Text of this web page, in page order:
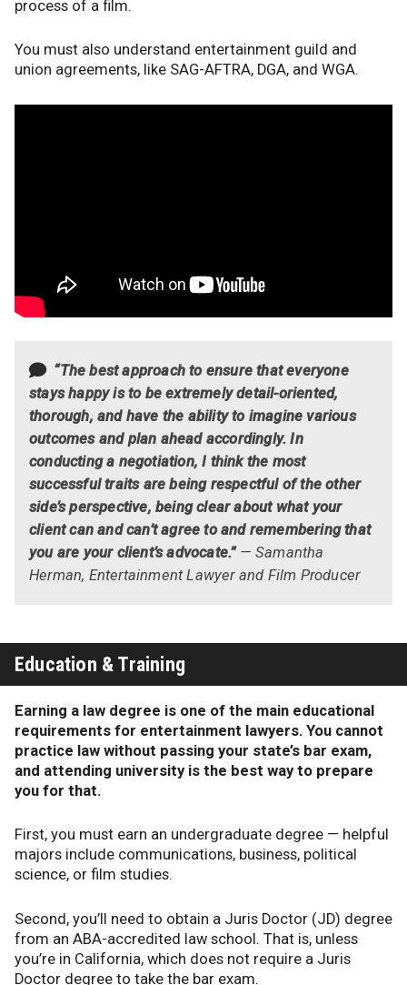
process of a film.
You must also understand entertainment guild and
union agreements, like SAG-AFTRA, DGA, and WGA.
“The best approach to ensure that everyone
stays happy is to be extremely detail-oriented,
thorough, and have the ability to imagine various
outcomes and plan ahead accordingly. In
conducting a negotiation, I think the most
successful traits are being respectful of the other
side’s perspective, being clear about what your
client can and can’t agree to and remembering that
you are your client’s advocate.”— Samantha
Herman, Entertainment Lawyer and Film Producer
Education & Training
Earning a law degree is one of the main educational
requirements for entertainment lawyers. You cannot
practice law without passing your state’s bar exam,
and attending university is the best way to prepare
you for that.
First, you must earn an undergraduate degree — helpful
majors include communications, business, political
science, or film studies.
Second, you’ll need to obtain a Juris Doctor (JD) degree
from an ABA-accredited law school. That is, unless
you’re in California, which does not require a Juris
Doctor degree to take the bar exam.